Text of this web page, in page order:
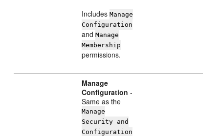
IncludesManage
Configuration
andManage
Membership
permissions.
Manage
Configuration -
Same as the
Manage
Security and
Configuration